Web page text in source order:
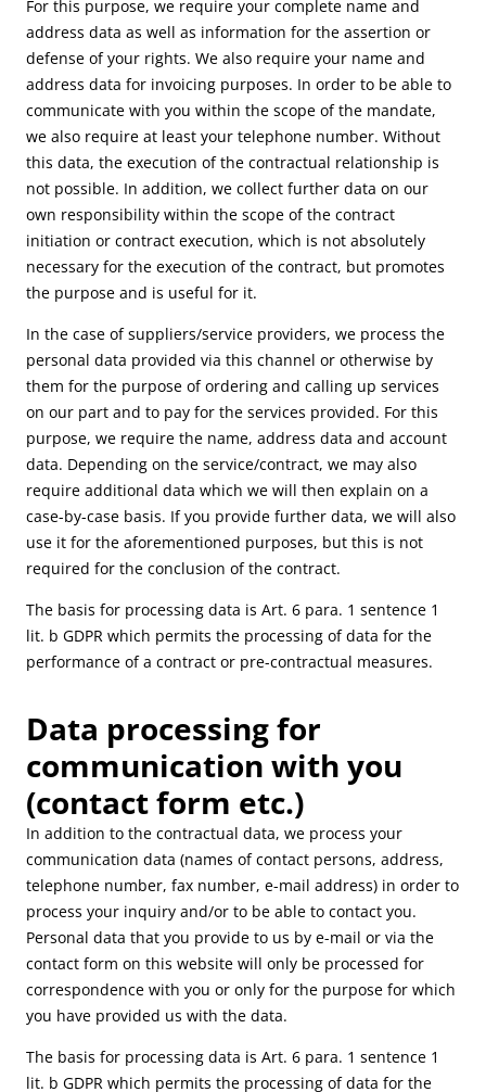
For this purpose, we require your complete name and
address data as well as information for the assertion or
defense of your rights. We also require your name and
address data for invoicing purposes. In order to be able to
communicate with you within the scope of the mandate,
we also require at least your telephone number. Without
this data, the execution of the contractual relationship is
not possible. In addition, we collect further data on our
own responsibility within the scope of the contract
initiation or contract execution, which is not absolutely
necessary for the execution of the contract, but promotes
the purpose and is useful for it.
In the case of suppliers/service providers, we process the
personal data provided via this channel or otherwise by
them for the purpose of ordering and calling up services
on our part and to pay for the services provided. For this
purpose, we require the name, address data and account
data. Depending on the service/contract, we may also
require additional data which we will then explain on a
case-by-case basis. If you provide further data, we will also
use it for the aforementioned purposes, but this is not
required for the conclusion of the contract.
The basis for processing data is Art. 6 para. 1 sentence 1
lit. b GDPR which permits the processing of data for the
performance of a contract or pre-contractual measures.
Data processing for
communication with you
(contact form etc.)
In addition to the contractual data, we process your
communication data (names of contact persons, address,
telephone number, fax number, e-mail address) in order to
process your inquiry and/or to be able to contact you.
Personal data that you provide to us by e-mail or via the
contact form on this website will only be processed for
correspondence with you or only for the purpose for which
you have provided us with the data.
The basis for processing data is Art. 6 para. 1 sentence 1
lit. b GDPR which permits the processing of data for the